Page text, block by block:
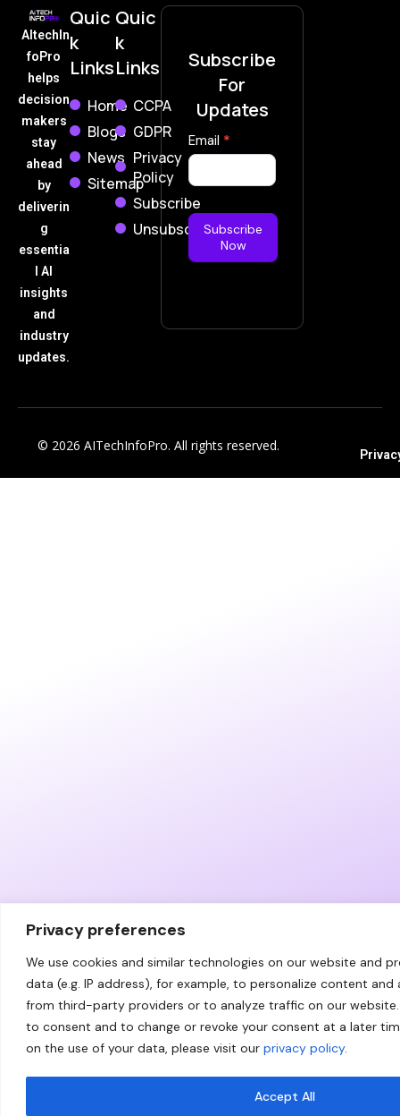
Privacy preferences
We use cookies and similar technologies on our website and
data (e.g. IP address), for example, to personalize content
from third-party providers or to analyze traffic on our
to consent and to change or revoke your consent at a later
on the use of your data, please visit our privacy policy.
Accept All
AItechIn
foPro
helps
decision
makers
stay
ahead
by
deliverin
g
essentia
l AI
insights
and
industry
updates.
Quic
k
Links
Home
Blogs
News
Sitemap
Quic
k
Links
CCPA
GDPR
Privacy
Policy
Subscribe
Unsubscribe
Subscribe
For
Updates
Subscribe
Now
Email *
Subscribe
Now
© 2026 AITechInfoPro. All rights reserved.